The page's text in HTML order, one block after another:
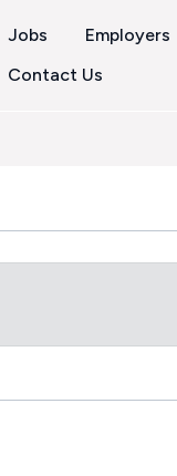
Jobs Employers
Contact Us